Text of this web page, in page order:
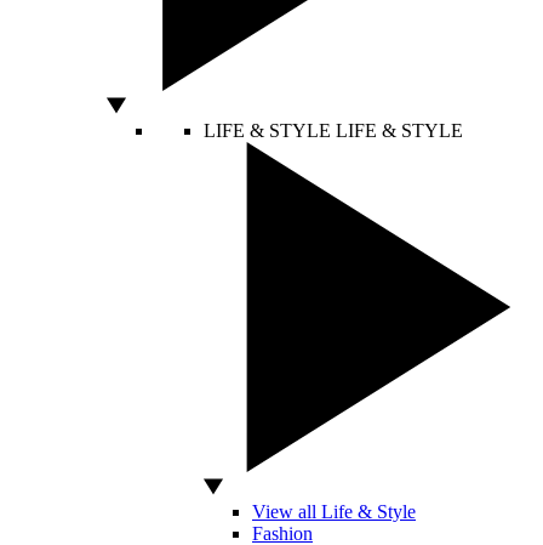
LIFE & STYLE LIFE & STYLE
View all Life & Style
Fashion